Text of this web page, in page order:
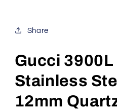
Share
Gucci 3900L
Stainless
12mm